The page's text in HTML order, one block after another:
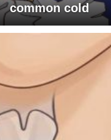
common cold